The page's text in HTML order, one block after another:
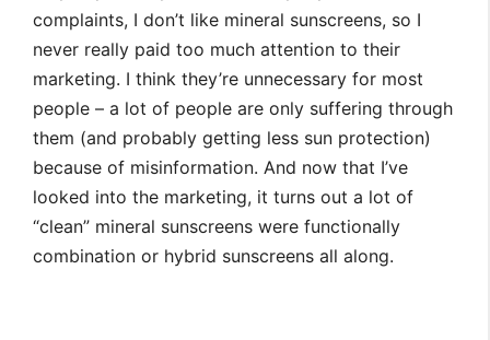
complaints, I don’t like mineral sunscreens, so I
never really paid too much attention to their
marketing. I think they’re unnecessary for most
people – a lot of people are only suffering through
them (and probably getting less sun protection)
because of misinformation. And now that I’ve
looked into the marketing, it turns out a lot of
“clean” mineral sunscreens were functionally
combination or hybrid sunscreens all along.